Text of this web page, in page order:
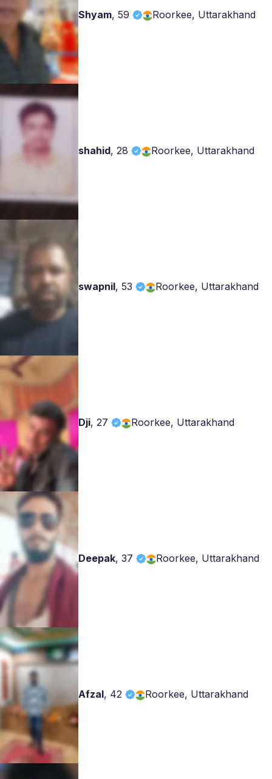
Shyam, 59 Roorkee, Uttarakhand
shahid, 28 Roorkee, Uttarakhand
swapnil, 53 Roorkee, Uttarakhand
Dji, 27 Roorkee, Uttarakhand
Deepak, 37 Roorkee, Uttarakhand
Afzal, 42 Roorkee, Uttarakhand